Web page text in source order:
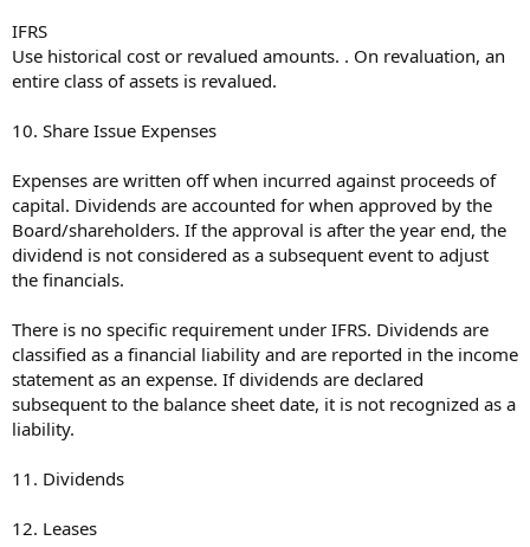
IFRS
Use historical cost or revalued amounts. . On revaluation, an
entire class of assets is revalued.
10. Share Issue Expenses
Expenses are written off when incurred against proceeds of
capital. Dividends are accounted for when approved by the
Board/shareholders. If the approval is after the year end, the
dividend is not considered as a subsequent event to adjust
the financials.
There is no specific requirement under IFRS. Dividends are
classified as a financial liability and are reported in the income
statement as an expense. If dividends are declared
subsequent to the balance sheet date, it is not recognized as a
liability.
11. Dividends
12. Leases